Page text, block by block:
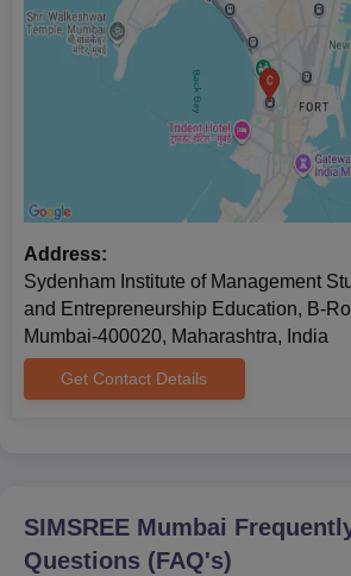
Address:
Sydenham Institute of Management
and Entrepreneurship Education, B-
Mumbai-400020, Maharashtra, India
Get Contact Details
SIMSREE Mumbai
Questions (FAQ's)